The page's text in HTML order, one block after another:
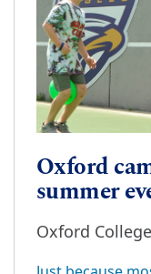
Oxford
summer
Oxford